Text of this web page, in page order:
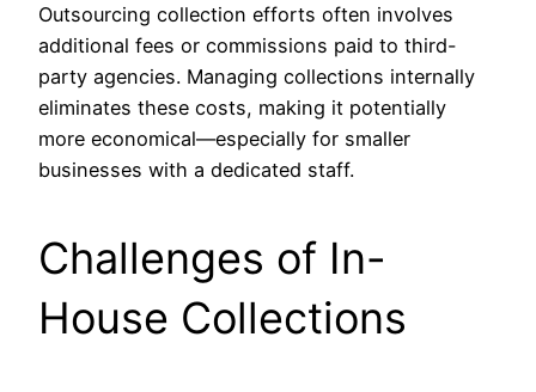
Outsourcing collection efforts often involves
additional fees or commissions paid to third-
party agencies. Managing collections internally
eliminates these costs, making it potentially
more economical—especially for smaller
businesses with a dedicated staff.
Challenges of In-
House Collections